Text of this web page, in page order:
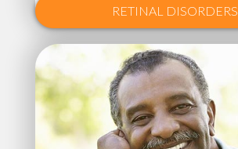
RETINAL DISORDERS